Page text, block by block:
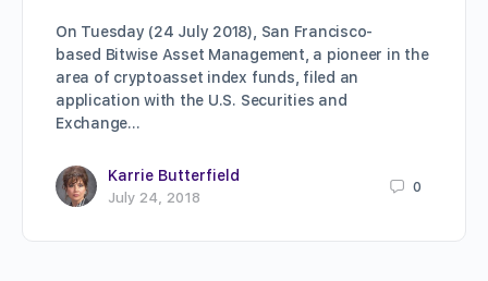
On Tuesday (24 July 2018), San Francisco-
based Bitwise Asset Management, a pioneer in the
area of cryptoasset index funds, filed an
application with the U.S. Securities and
Exchange…
Karrie Butterfield
July 24, 2018
0